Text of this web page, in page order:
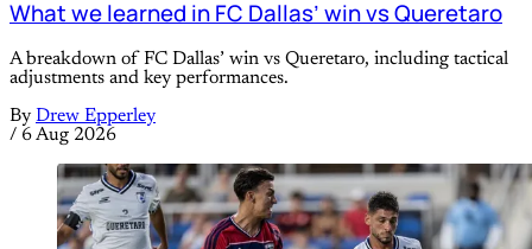
What we learned in FC Dallas’ win vs Queretaro
A breakdown of FC Dallas’ win vs Queretaro, including tactical
adjustments and key performances.
By Drew Epperley
/ 6 Aug 2026